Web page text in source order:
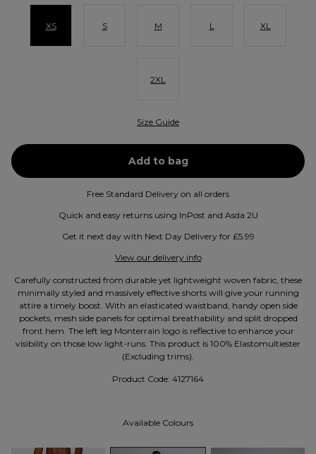
XS S M L XL
2XL
Size Guide
Free Standard Delivery on all orders
Quick and easy returns using InPost and Asda 2U
Get it next day with Next Day Delivery for £5.99
View our delivery info
Carefully constructed from durable yet lightweight woven fabric, these
minimally styled and massively effective shorts will give your running
attire a timely boost. With an elasticated waistband, handy open side
pockets, mesh side panels for optimal breathability and split dropped
front hem. The left leg Monterrain logo is reflective to enhance your
visibility on those low light-runs. This product is 100% Elastomultiester
(Excluding trims).
Product Code: 4127164
Available Colours